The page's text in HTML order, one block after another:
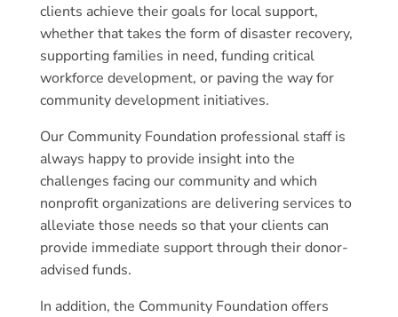
clients achieve their goals for local support,
whether that takes the form of disaster recovery,
supporting families in need, funding critical
workforce development, or paving the way for
community development initiatives.
Our Community Foundation professional staff is
always happy to provide insight into the
challenges facing our community and which
nonprofit organizations are delivering services to
alleviate those needs so that your clients can
provide immediate support through their donor-
advised funds.
In addition, the Community Foundation offers